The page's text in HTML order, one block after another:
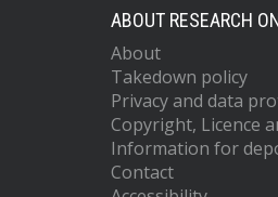
ABOUT RESEARCH
About
Takedown policy
Privacy and data
Copyright, Licence
Information for
Contact